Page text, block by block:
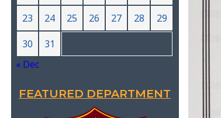
23
24 25 26 27 28
29
30
31
« Dec
FEATURED DEPARTMENT